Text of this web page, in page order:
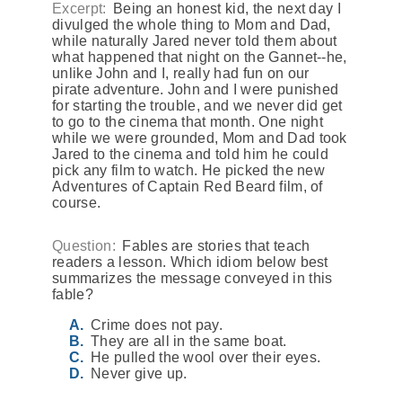
Excerpt:
Being an honest kid, the next day I
divulged the whole thing to Mom and Dad,
while naturally Jared never told them about
what happened that night on the Gannet--he,
unlike John and I, really had fun on our
pirate adventure. John and I were punished
for starting the trouble, and we never did get
to go to the cinema that month. One night
while we were grounded, Mom and Dad took
Jared to the cinema and told him he could
pick any film to watch. He picked the new
Adventures of Captain Red Beard film, of
course.
Question: Fables are stories that teach
readers a lesson. Which idiom below best
summarizes the message conveyed in this
fable?
Crime does not pay.
They are all in the same boat.
He pulled the wool over their eyes.
Never give up.